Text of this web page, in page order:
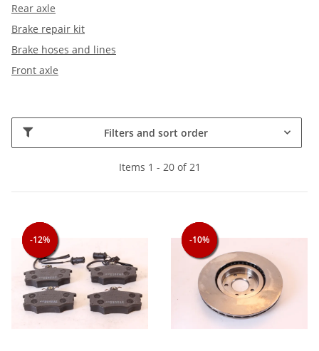
Rear axle
Brake repair kit
Brake hoses and lines
Front axle
Filters and sort order
Items 1 - 20 of 21
-12%
-12%
-12% -10%
-10%
-10%